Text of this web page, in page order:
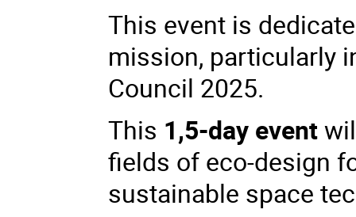
This event is
mission, particularly
Council 2025.
This 1,5-day event
fields of eco-design
sustainable space